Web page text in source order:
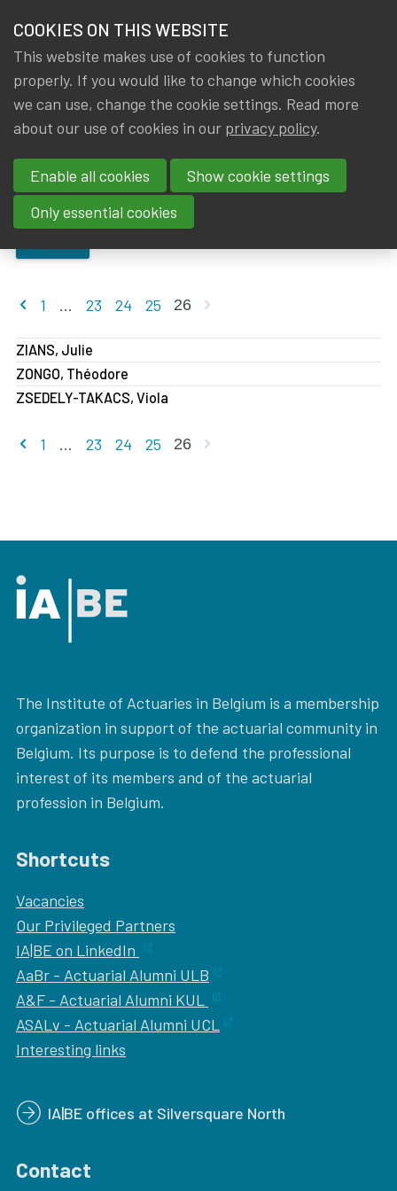
NEWS & KNOWLEDGE
GROUPS
EVENTS
TRAININGS
members
About IA|BE Members Members
Previous page
1 ... 23 24 25 26
ZIANS, Julie
ZONGO, Théodore
ZSEDELY-TAKACS, Viola
Previous page
1 ... 23 24 25 26
The Institute of Actuaries in Belgium is a membership
organization in support of the actuarial community in
Belgium. Its purpose is to defend the professional
interest of its members and of the actuarial
profession in Belgium.
Shortcuts
Vacancies
Our Privileged Partners
IA|BE on LinkedIn
AaBr - Actuarial Alumni ULB
A&F - Actuarial Alumni KUL
ASALv - Actuarial Alumni UCL
Interesting links
IA|BE offices at Silversquare North
Contact
COOKIES ON THIS WEBSITE
This website makes use of cookies to function
properly. If you would like to change which cookies
we can use, change the cookie settings. Read more
about our use of cookies in our privacy policy.
Enable all cookies
Show cookie settings
Only essential cookies